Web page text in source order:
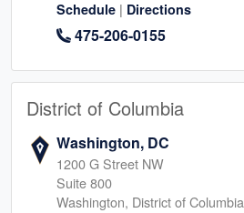
Schedule | Directions
475-206-0155
District of Columbia
Washington, DC
1200 G Street NW
Suite 800
Washington, District of Columbia